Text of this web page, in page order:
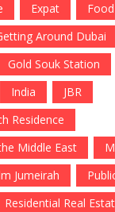
Expat Food
Around Dubai
Gold Souk Station
India
JBR
Residence
Middle East
Jumeirah
Residential Real